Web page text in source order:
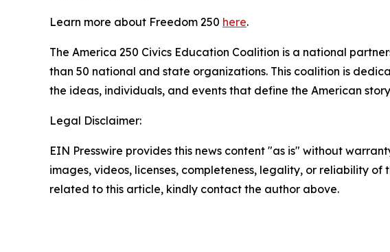
Learn more about Freedom 250 here.
The America 250 Civics Education Coalition is a national
than 50 national and state organizations. This coalition is
the ideas, individuals, and events that define the American
Legal Disclaimer:
EIN Presswire provides this news content "as is" without
images, videos, licenses, completeness, legality, or reliability
related to this article, kindly contact the author above.